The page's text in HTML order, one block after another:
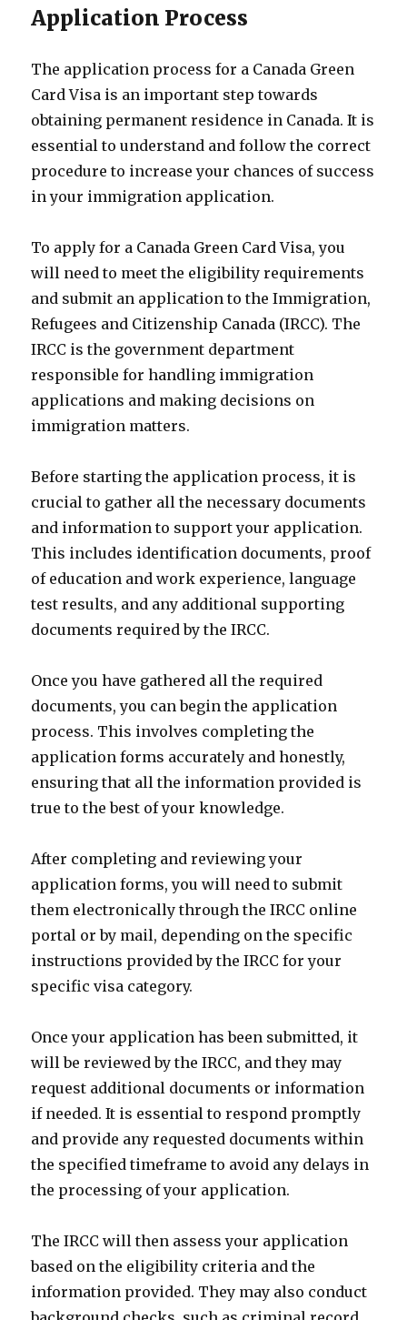
Application Process
The application process for a Canada Green
Card Visa is an important step towards
obtaining permanent residence in Canada. It is
essential to understand and follow the correct
procedure to increase your chances of success
in your immigration application.
To apply for a Canada Green Card Visa, you
will need to meet the eligibility requirements
and submit an application to the Immigration,
Refugees and Citizenship Canada (IRCC). The
IRCC is the government department
responsible for handling immigration
applications and making decisions on
immigration matters.
Before starting the application process, it is
crucial to gather all the necessary documents
and information to support your application.
This includes identification documents, proof
of education and work experience, language
test results, and any additional supporting
documents required by the IRCC.
Once you have gathered all the required
documents, you can begin the application
process. This involves completing the
application forms accurately and honestly,
ensuring that all the information provided is
true to the best of your knowledge.
After completing and reviewing your
application forms, you will need to submit
them electronically through the IRCC online
portal or by mail, depending on the specific
instructions provided by the IRCC for your
specific visa category.
Once your application has been submitted, it
will be reviewed by the IRCC, and they may
request additional documents or information
if needed. It is essential to respond promptly
and provide any requested documents within
the specified timeframe to avoid any delays in
the processing of your application.
The IRCC will then assess your application
based on the eligibility criteria and the
information provided. They may also conduct